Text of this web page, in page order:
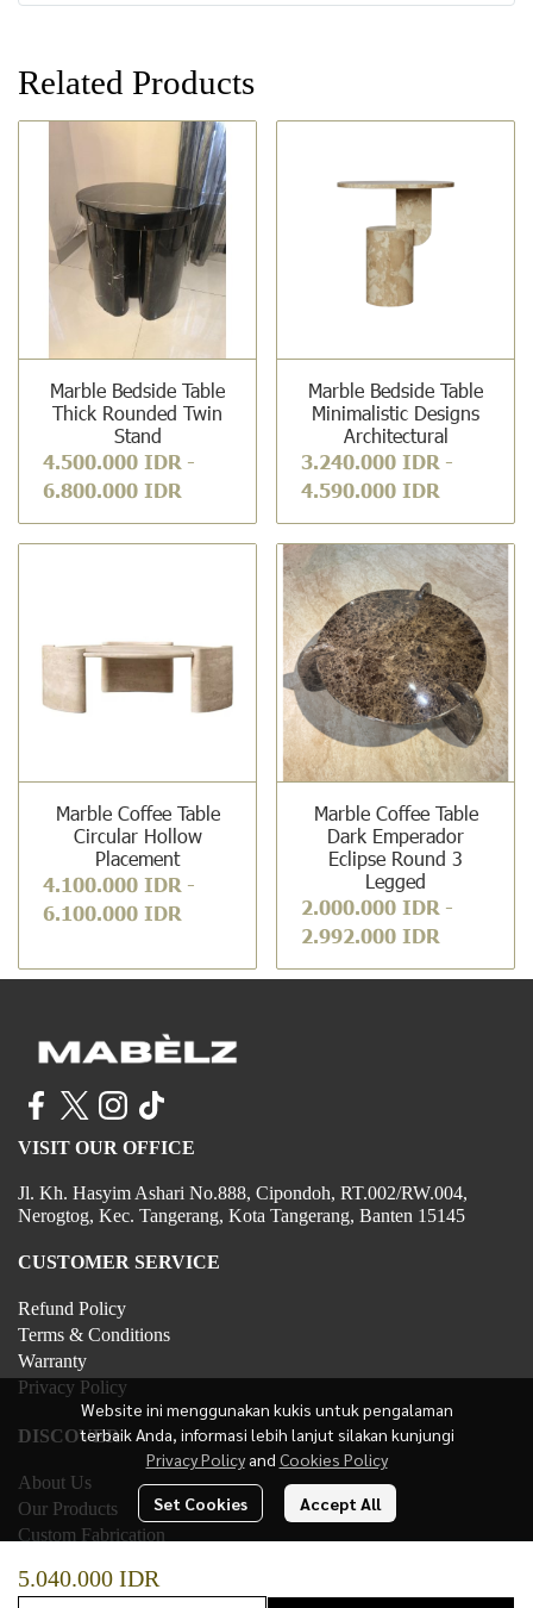
Related Products
Marble Bedside Table
Thick Rounded Twin
Stand
4.500.000 IDR -
6.800.000 IDR
Marble Bedside Table
Minimalistic Designs
Architectural
3.240.000 IDR -
4.590.000 IDR
Marble Coffee Table
Circular Hollow
Placement
4.100.000 IDR -
6.100.000 IDR
Marble Coffee Table
Dark Emperador
Eclipse Round 3
Legged
2.000.000 IDR -
2.992.000 IDR
5.040.000 IDR
Website ini menggunakan kukis untuk pengalaman
terbaik Anda, informasi lebih lanjut silakan kunjungi
Privacy Policy and Cookies Policy
Set Cookies Accept All
VISIT OUR OFFICE
Jl. Kh. Hasyim Ashari No.888, Cipondoh, RT.002/RW.004,
Nerogtog, Kec. Tangerang, Kota Tangerang, Banten 15145
CUSTOMER SERVICE
Refund Policy
Terms & Conditions
Warranty
Privacy Policy
DISCOVER
About Us
Our Products
Custom Fabrication